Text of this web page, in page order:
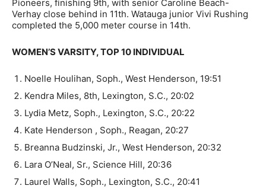
Pioneers, finishing 9th, with senior Caroline Beach-
Verhay close behind in 11th. Watauga junior Vivi Rushing
completed the 5,000 meter course in 14th.
WOMEN’S VARSITY, TOP 10 INDIVIDUAL
Noelle Houlihan, Soph., West Henderson, 19:51
Kendra Miles, 8th, Lexington, S.C., 20:02
Lydia Metz, Soph., Lexington, S.C., 20:22
Kate Henderson , Soph., Reagan, 20:27
Breanna Budzinski, Jr., West Henderson, 20:32
Lara O’Neal, Sr., Science Hill, 20:36
Laurel Walls, Soph., Lexington, S.C., 20:41